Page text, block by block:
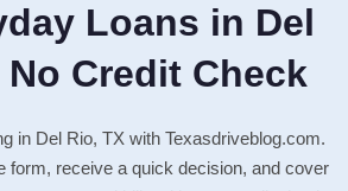
Loans in Del
No Credit Check
in Del Rio, TX with Texasdriveblog.com.
form, receive a quick decision, and cover